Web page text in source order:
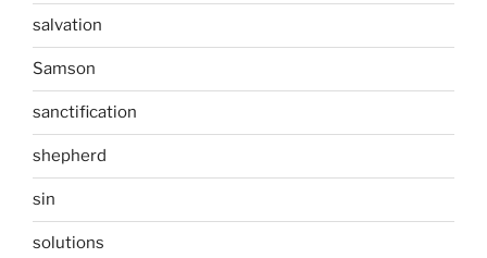
salvation
Samson
sanctification
shepherd
sin
solutions